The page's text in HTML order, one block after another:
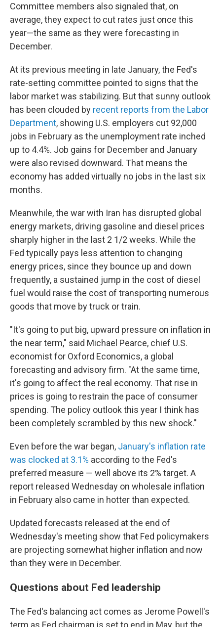
Committee members also signaled that, on
average, they expect to cut rates just once this
year—the same as they were forecasting in
December.
At its previous meeting in late January, the Fed's
rate-setting committee pointed to signs that the
labor market was stabilizing. But that sunny outlook
has been clouded by recent reports from the Labor
Department, showing U.S. employers cut 92,000
jobs in February as the unemployment rate inched
up to 4.4%. Job gains for December and January
were also revised downward. That means the
economy has added virtually no jobs in the last six
months.
Meanwhile, the war with Iran has disrupted global
energy markets, driving gasoline and diesel prices
sharply higher in the last 2 1/2 weeks. While the
Fed typically pays less attention to changing
energy prices, since they bounce up and down
frequently, a sustained jump in the cost of diesel
fuel would raise the cost of transporting numerous
goods that move by truck or train.
"It's going to put big, upward pressure on inflation in
the near term," said Michael Pearce, chief U.S.
economist for Oxford Economics, a global
forecasting and advisory firm. "At the same time,
it's going to affect the real economy. That rise in
prices is going to restrain the pace of consumer
spending. The policy outlook this year I think has
been completely scrambled by this new shock."
Even before the war began, January's inflation rate
was clocked at 3.1% according to the Fed's
preferred measure — well above its 2% target. A
report released Wednesday on wholesale inflation
in February also came in hotter than expected.
Updated forecasts released at the end of
Wednesday's meeting show that Fed policymakers
are projecting somewhat higher inflation and now
than they were in December.
Questions about Fed leadership
The Fed's balancing act comes as Jerome Powell's
term as Fed chairman is set to end in May, but the